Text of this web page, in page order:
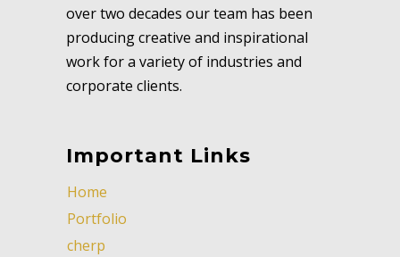
over two decades our team has been
producing creative and inspirational
work for a variety of industries and
corporate clients.
Important Links
Home
Portfolio
cherp